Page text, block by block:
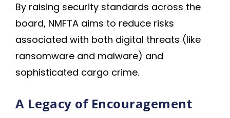
By raising security standards across the
board, NMFTA aims to reduce risks
associated with both digital threats (like
ransomware and malware) and
sophisticated cargo crime.
A Legacy of Encouragement